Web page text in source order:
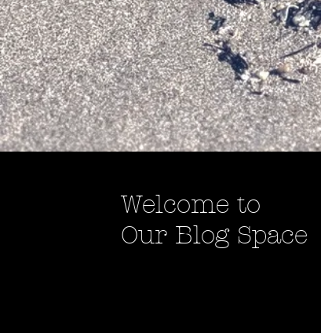
Welcome to
Our Blog Space